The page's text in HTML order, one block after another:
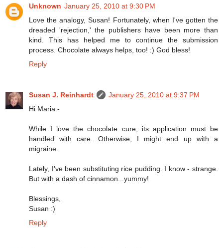
Unknown January 25, 2010 at 9:30 PM
Love the analogy, Susan! Fortunately, when I've gotten the
dreaded 'rejection,' the publishers have been more than
kind. This has helped me to continue the submission
process. Chocolate always helps, too! :) God bless!
Reply
Susan J. Reinhardt
January 25, 2010 at 9:37 PM
Hi Maria -
While I love the chocolate cure, its application must be
handled with care. Otherwise, I might end up with a
migraine.
Lately, I've been substituting rice pudding. I know - strange.
But with a dash of cinnamon...yummy!
Blessings,
Susan :)
Reply